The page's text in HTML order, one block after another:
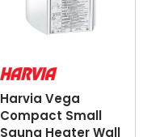
Harvia Vega
Compact Small
Sauna Heater Wall